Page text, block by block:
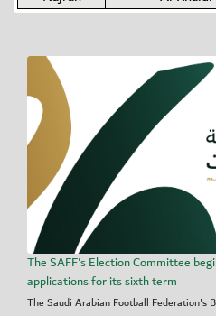
The SAFF's Election Committee
applications for its sixth term
The Saudi Arabian Football Federation's